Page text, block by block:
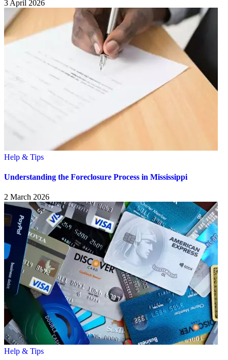
3 April 2026
Help & Tips
Understanding the Foreclosure Process in Mississippi
2 March 2026
Help & Tips